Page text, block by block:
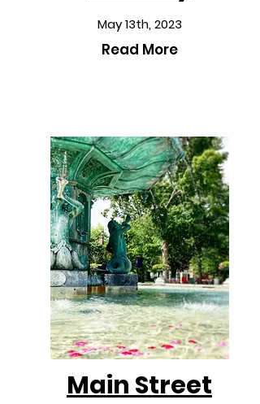
May 13th, 2023
Read More
Main Street